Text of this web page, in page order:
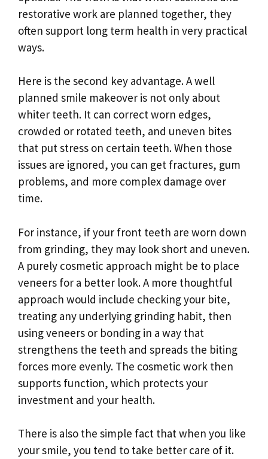
restorative work are planned together, they
often support long term health in very practical
ways.
Here is the second key advantage. A well
planned smile makeover is not only about
whiter teeth. It can correct worn edges,
crowded or rotated teeth, and uneven bites
that put stress on certain teeth. When those
issues are ignored, you can get fractures, gum
problems, and more complex damage over
time.
For instance, if your front teeth are worn down
from grinding, they may look short and uneven.
A purely cosmetic approach might be to place
veneers for a better look. A more thoughtful
approach would include checking your bite,
treating any underlying grinding habit, then
using veneers or bonding in a way that
strengthens the teeth and spreads the biting
forces more evenly. The cosmetic work then
supports function, which protects your
investment and your health.
There is also the simple fact that when you like
your smile, you tend to take better care of it.